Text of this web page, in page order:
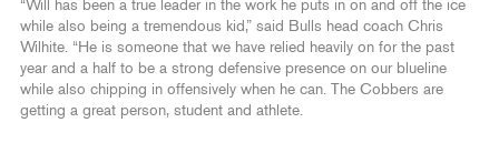
“Will has been a true leader in the work he puts in on and off the ice
while also being a tremendous kid,” said Bulls head coach Chris
Wilhite. “He is someone that we have relied heavily on for the past
year and a half to be a strong defensive presence on our blueline
while also chipping in offensively when he can. The Cobbers are
getting a great person, student and athlete.